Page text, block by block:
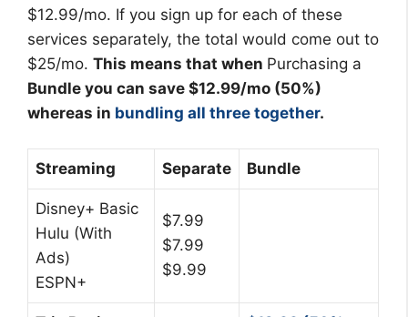
$12.99/mo. If you sign up for each of these
services separately, the total would come out to
$25/mo. This means that when Purchasing a
Bundle you can save $12.99/mo (50%)
whereas in bundling all three together.
Streaming Separate Bundle
Disney+ Basic
Hulu (With
Ads)
ESPN+
$7.99
$7.99
$9.99